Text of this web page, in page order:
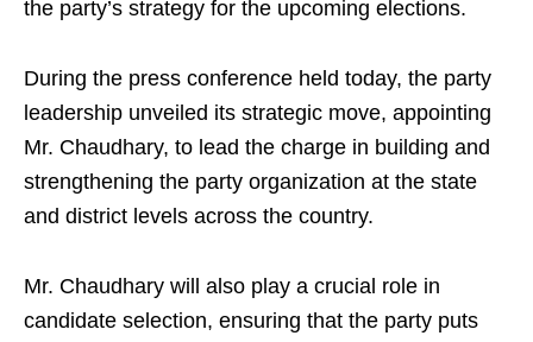
the party’s strategy for the upcoming elections.
During the press conference held today, the party
leadership unveiled its strategic move, appointing
Mr. Chaudhary, to lead the charge in building and
strengthening the party organization at the state
and district levels across the country.
Mr. Chaudhary will also play a crucial role in
candidate selection, ensuring that the party puts